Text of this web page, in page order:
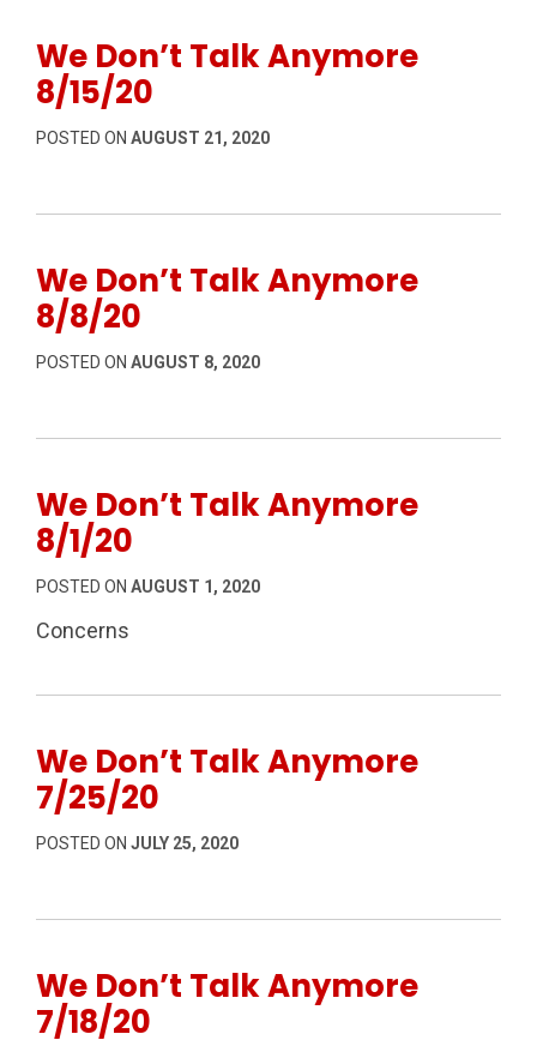
We Don’t Talk Anymore
8/15/20
POSTED ON AUGUST 21, 2020
We Don’t Talk Anymore
8/8/20
POSTED ON AUGUST 8, 2020
We Don’t Talk Anymore
8/1/20
POSTED ON AUGUST 1, 2020
Concerns
We Don’t Talk Anymore
7/25/20
POSTED ON JULY 25, 2020
We Don’t Talk Anymore
7/18/20